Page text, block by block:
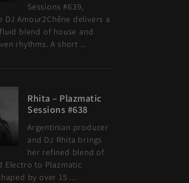
Sessions #639,
DJ Amour2Chêne delivers a
blend of house and
rhythms. A short ...
Rhita – Plazmatic
Sessions #638
Argentinian producer
and DJ Rhita brings
her refined blend of
Electro to Plazmatic
by over 15 ...